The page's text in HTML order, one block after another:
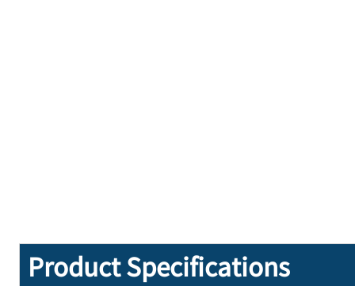
Product Specifications